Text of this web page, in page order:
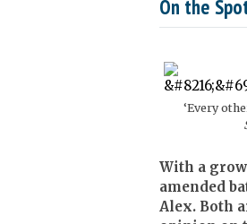
On the
‘Every
With a
amended
Alex. Both